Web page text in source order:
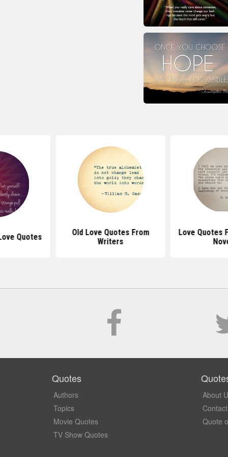
Quotes
Old Love Quotes From
Writers
Love Quotes
Quotes
Authors
Topics
Movie Quotes
TV Show Quotes
About
Quote